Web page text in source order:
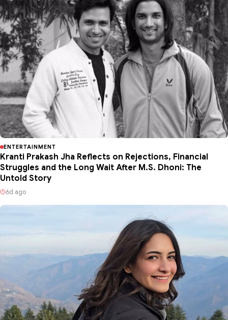
ENTERTAINMENT
Kranti Prakash Jha Reflects on Rejections, Financial
Struggles and the Long Wait After M.S. Dhoni: The
Untold Story
6d ago